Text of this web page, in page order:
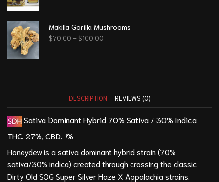
Makilla Gorilla Mushrooms
$70.00 – $100.00
DESCRIPTION REVIEWS (0)
Sativa Dominant Hybrid 70% Sativa / 30% Indica
THC: 27%, CBD: 1%
Honeydew is a sativa dominant hybrid strain (70%
sativa/30% indica) created through crossing the classic
Dirty Old SOG Super Silver Haze X Appalachia strains.